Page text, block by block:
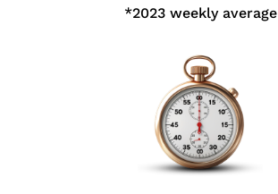
*2023 weekly average